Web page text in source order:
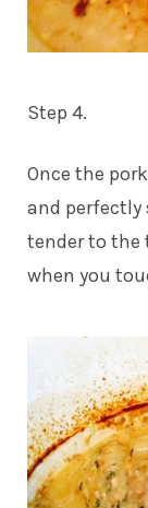
Step 4.
Once the
and perfectly
tender to
when you